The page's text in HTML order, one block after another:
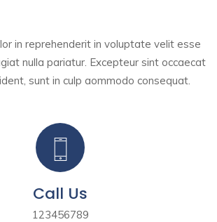
in reprehenderit in voluptate velit esse
nulla pariatur. Excepteur sint occaecat
sunt in culp aommodo consequat.
Call Us
123456789